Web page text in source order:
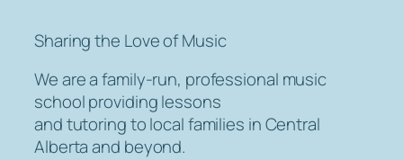
Sharing the Love of Music
We are a family-run, professional music
school providing lessons
and tutoring to local families in Central
Alberta and beyond.